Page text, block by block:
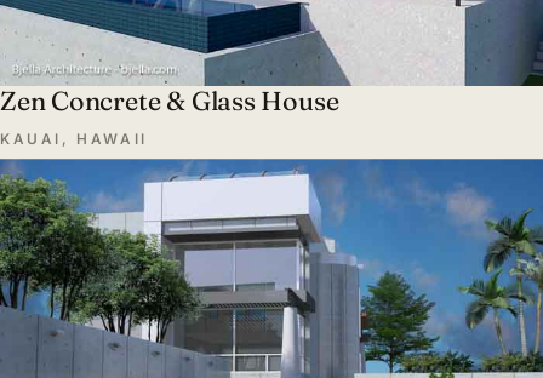
Zen Concrete & Glass House
KAUAI, HAWAII